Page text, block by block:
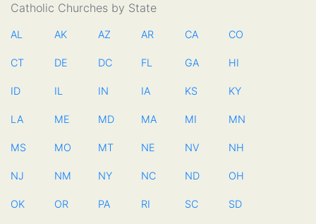
Catholic Churches by State
AL AK AZ AR CA CO
CT DE DC FL GA HI
ID IL IN IA KS KY
LA ME MD MA MI MN
MS MO MT NE NV NH
NJ NM NY NC ND OH
OK OR PA RI SC SD